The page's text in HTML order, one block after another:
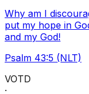
Why am I
put my hope in
and my God!
Psalm 43:5 (NLT)
VOTD
·